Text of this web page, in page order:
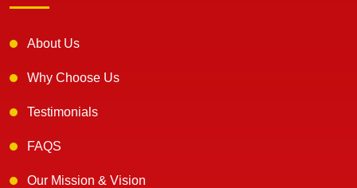
About Us
Why Choose Us
Testimonials
FAQS
Our Mission & Vision